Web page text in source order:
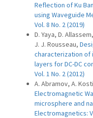
Reflection of Ku
using Waveguide
Vol. 8 No. 2 (2019)
D. Yaya, D.
J. J. Rousseau,
characterization of
layers for DC-DC
Vol. 1 No. 2 (2012)
A. Abramov, A.
Electromagnetic
microsphere and
Electromagnetics: